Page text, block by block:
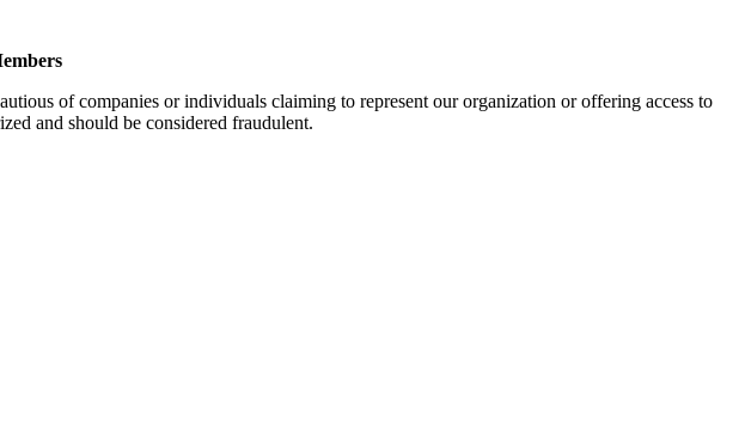
of companies or individuals claiming to represent our organization or offering access to
and should be considered fraudulent.